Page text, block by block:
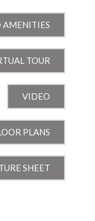
AMENITIES
TOUR
VIDEO
PLANS
SHEET